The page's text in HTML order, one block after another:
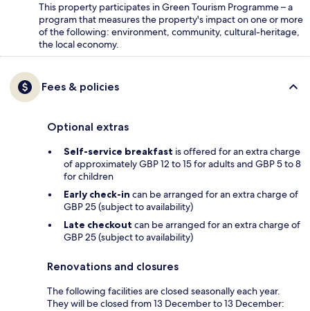
This property participates in Green Tourism Programme – a
program that measures the property's impact on one or more
of the following: environment, community, cultural-heritage,
the local economy.
Fees & policies
Optional extras
Self-service breakfast is offered for an extra charge
of approximately GBP 12 to 15 for adults and GBP 5 to 8
for children
Early check-in can be arranged for an extra charge of
GBP 25 (subject to availability)
Late checkout can be arranged for an extra charge of
GBP 25 (subject to availability)
Renovations and closures
The following facilities are closed seasonally each year.
They will be closed from 13 December to 13 December: